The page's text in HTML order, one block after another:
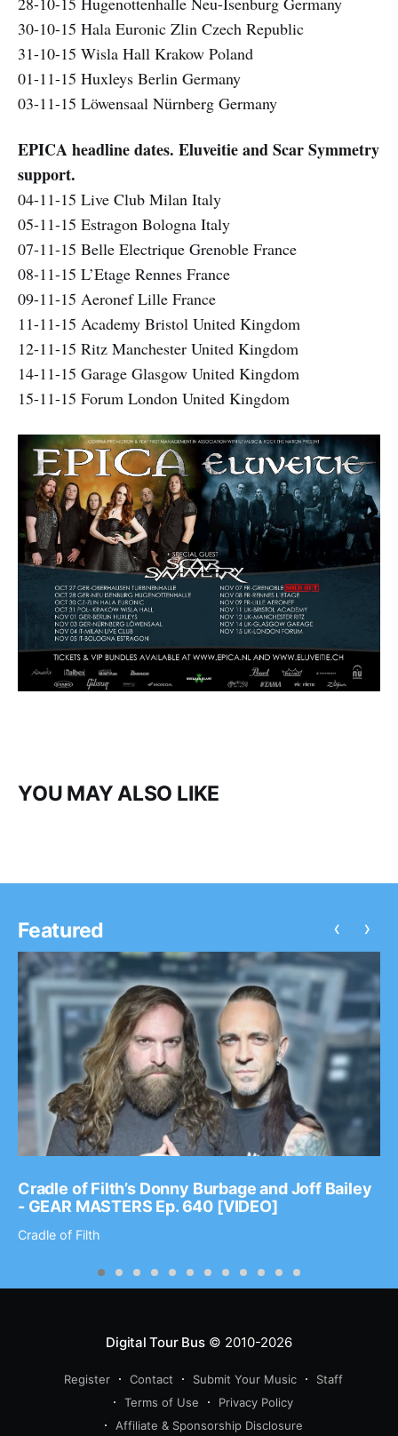
30-10-15 Hala Euronic Zlin Czech Republic
31-10-15 Wisla Hall Krakow Poland
01-11-15 Huxleys Berlin Germany
03-11-15 Löwensaal Nürnberg Germany
EPICA headline dates. Eluveitie and Scar Symmetry
support.
04-11-15 Live Club Milan Italy
05-11-15 Estragon Bologna Italy
07-11-15 Belle Electrique Grenoble France
08-11-15 L’Etage Rennes France
09-11-15 Aeronef Lille France
11-11-15 Academy Bristol United Kingdom
12-11-15 Ritz Manchester United Kingdom
14-11-15 Garage Glasgow United Kingdom
15-11-15 Forum London United Kingdom
YOU MAY ALSO LIKE
Featured
Cradle of Filth’s Donny Burbage and Joff Bailey
- GEAR MASTERS Ep. 640 [VIDEO]
Cradle of Filth
‹ ›
Digital Tour Bus© 2010-2026
Register Contact Submit Your Music
Staff
Terms of Use
Privacy Policy
Affiliate & Sponsorship Disclosure